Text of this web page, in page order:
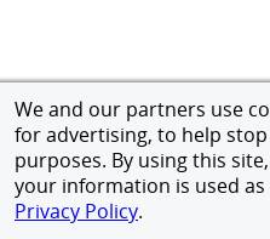
We and our partners use
for advertising, to help
purposes. By using this
your information is used
Privacy Policy.